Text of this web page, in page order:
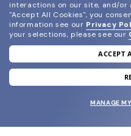
join
and grab
interactions on our site, and/or
"Accept All Cookies", you
information see our Privacy
your selections, please see our
ACCEPT
MANAGE